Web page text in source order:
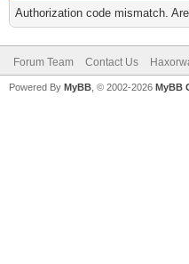
Authorization code mismatch.
Forum Team Contact Us
Powered By MyBB , © 2002-2026 MyBB